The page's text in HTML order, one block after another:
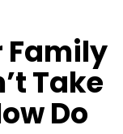
Family
Take
Do